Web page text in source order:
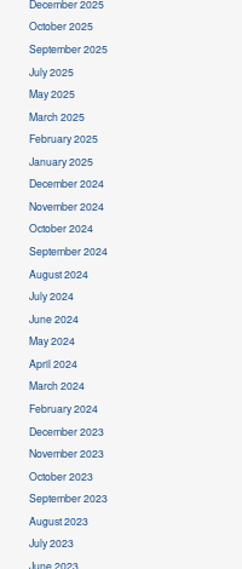
December 2025
October 2025
September 2025
July 2025
May 2025
March 2025
February 2025
January 2025
December 2024
November 2024
October 2024
September 2024
August 2024
July 2024
June 2024
May 2024
April 2024
March 2024
February 2024
December 2023
November 2023
October 2023
September 2023
August 2023
July 2023
June 2023